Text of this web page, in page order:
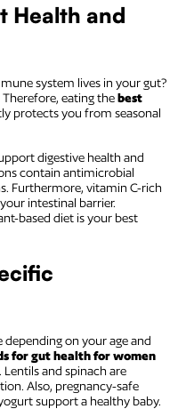
Health and
system lives in your gut?
eating thebest
protects you from seasonal
digestive health and
contain antimicrobial
Furthermore, vitamin C-rich
intestinal barrier.
based diet is your best
on your age and
for gut health for women
and spinach are
Also, pregnancy-safe
support a healthy baby.